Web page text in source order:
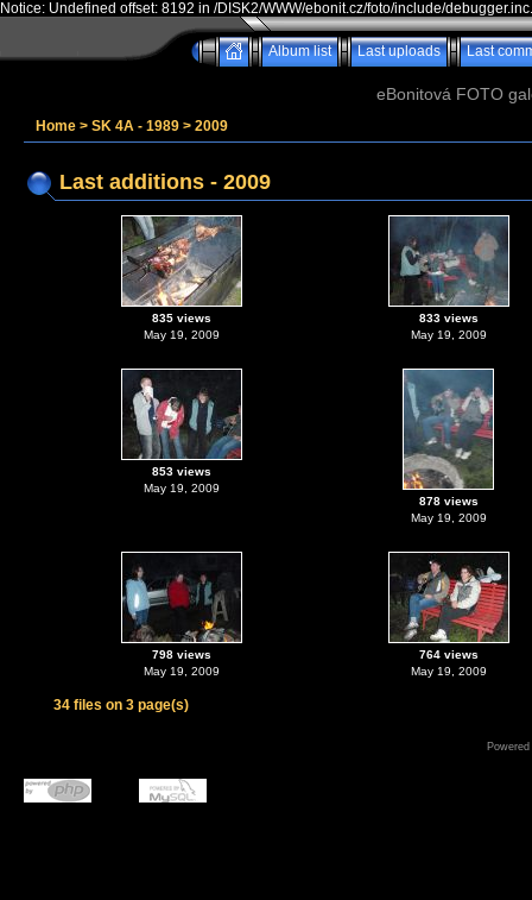
Notice: Undefined offset: 8192 in /DISK2/WWW/ebonit.cz/foto/include/
Album list Last uploads Last
eBonitová FOTO
Home > SK 4A - 1989 > 2009
Last additions - 2009
835 views
May 19, 2009
833 views
May 19, 2009
853 views
May 19, 2009
878 views
May 19, 2009
798 views
May 19, 2009
764 views
May 19, 2009
34 files on 3 page(s)